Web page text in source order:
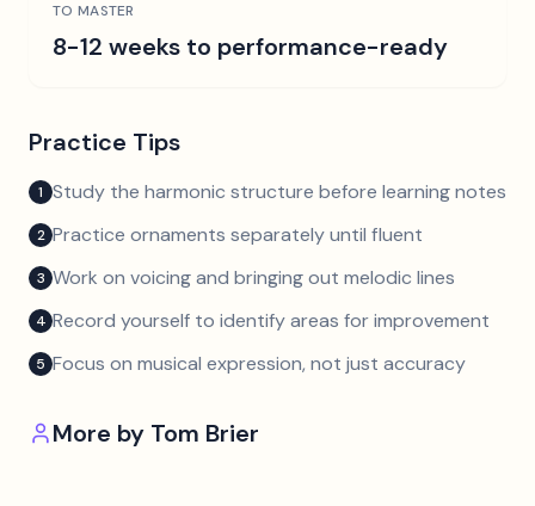
TO MASTER
8-12 weeks to performance-ready
Practice Tips
1 Study the harmonic structure before learning notes
2 Practice ornaments separately until fluent
3 Work on voicing and bringing out melodic lines
4 Record yourself to identify areas for improvement
5 Focus on musical expression, not just accuracy
More by Tom Brier